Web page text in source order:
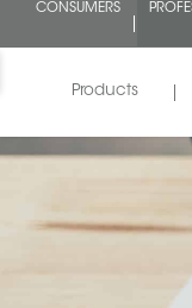
CONSUMERS
Products